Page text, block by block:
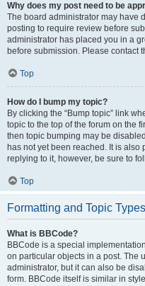
Why does my post need to be
The board administrator may have
posting to require review before
administrator has placed you in a
before submission. Please contact
Top
How do I bump my topic?
By clicking the “Bump topic” link
topic to the top of the forum on the
then topic bumping may be
has not yet been reached. It is
replying to it, however, be sure to
Top
Formatting and Topic Types
What is BBCode?
BBCode is a special
on particular objects in a post. The
administrator, but it can also be
form. BBCode itself is similar in